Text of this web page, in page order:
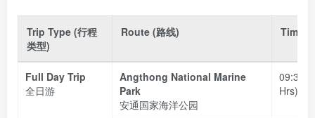
Trip Type (行程
类型)
Route (路线) Time (
Full Day Trip
全日游
Angthong National Marine
Park
安通国家海洋公园
09:30
Hrs)